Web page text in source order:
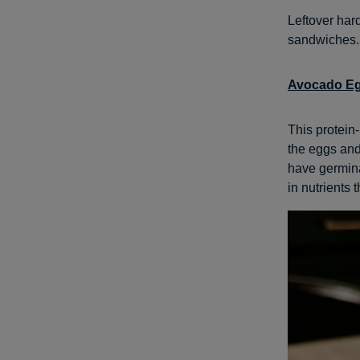
Leftover
Avocado
This
the eggs
have
in nutrients